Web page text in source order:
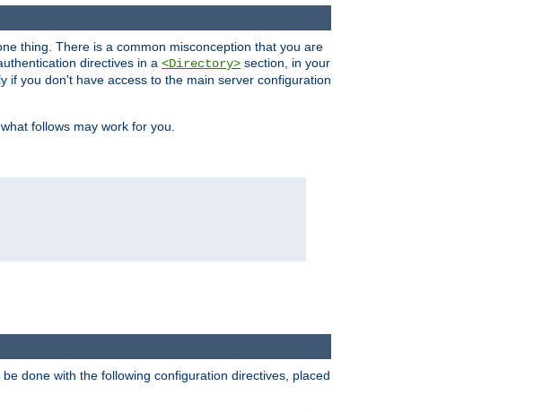
thing. There is a common misconception that you are
directives in a <Directory> section, in your
if you don't have access to the main server configuration
follows may work for you.
done with the following configuration directives, placed